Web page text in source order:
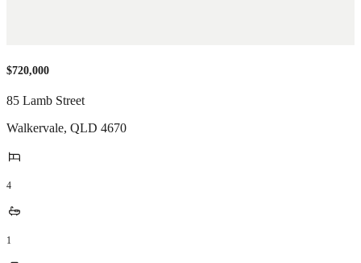
$720,000
85 Lamb Street
Walkervale, QLD 4670
4
1